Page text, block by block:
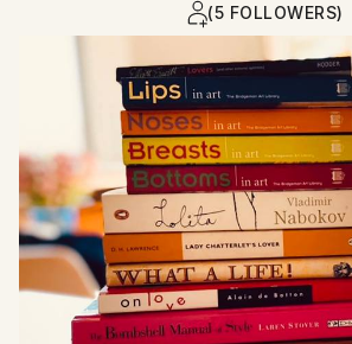
(5 FOLLOWERS)